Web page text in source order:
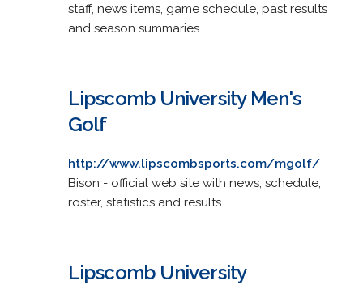
staff, news items, game schedule, past results
and season summaries.
Lipscomb University Men's
Golf
http://www.lipscombsports.com/mgolf/
Bison - official web site with news, schedule,
roster, statistics and results.
Lipscomb University